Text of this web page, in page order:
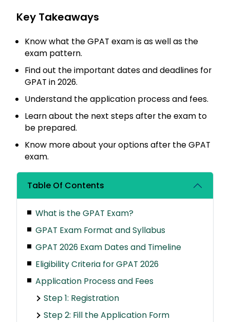
Key Takeaways
Know what the GPAT exam is as well as the
exam pattern.
Find out the important dates and deadlines for
GPAT in 2026.
Understand the application process and fees.
Learn about the next steps after the exam to
be prepared.
Know more about your options after the GPAT
exam.
Table Of Contents
What is the GPAT Exam?
GPAT Exam Format and Syllabus
GPAT 2026 Exam Dates and Timeline
Eligibility Criteria for GPAT 2026
Application Process and Fees
Step 1: Registration
Step 2: Fill the Application Form